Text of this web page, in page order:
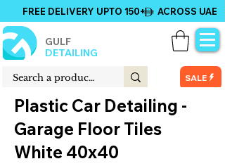
GULF
DETAILING
FREE DELIVERY UPTO 150+ ACROSS UAE
SALE
Plastic Car Detailing -
Garage Floor Tiles
White 40x40